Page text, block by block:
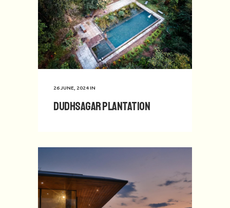
26 JUNE, 2024IN
Dudhsagar Plantation